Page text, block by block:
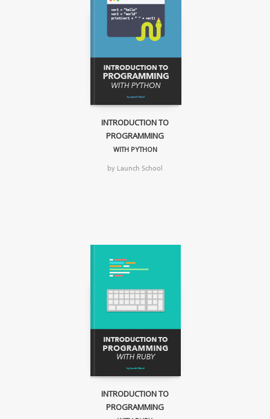
INTRODUCTION TO
PROGRAMMING
WITH PYTHON
by Launch School
INTRODUCTION TO
PROGRAMMING